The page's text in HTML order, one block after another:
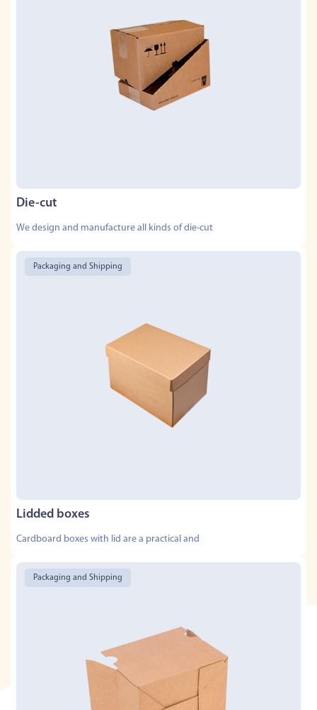
Die-cut
We design and manufacture all kinds of die-cut
Packaging and Shipping
Lidded boxes
Cardboard boxes with lid are a practical and
Packaging and Shipping